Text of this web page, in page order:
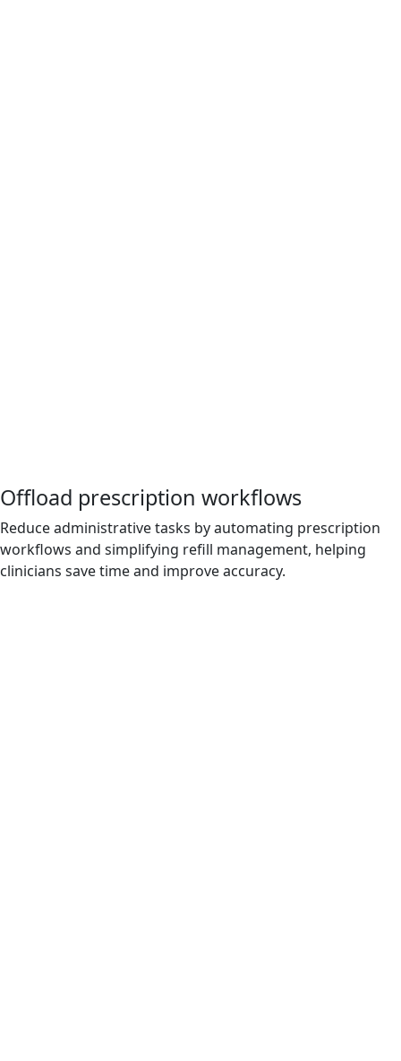
Offload prescription workflows
Reduce administrative tasks by automating prescription
workflows and simplifying refill management, helping
clinicians save time and improve accuracy.